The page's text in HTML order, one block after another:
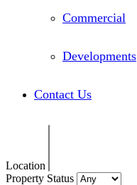
Commercial
Developments
Contact Us
Location
Property Status